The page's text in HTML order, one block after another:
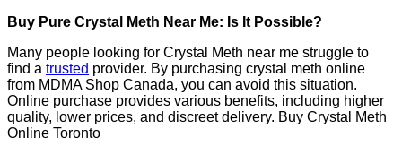
Buy Pure Crystal Meth Near Me: Is It Possible?
Many people looking for Crystal Meth near me struggle to
find a trusted provider. By purchasing crystal meth online
from MDMA Shop Canada, you can avoid this situation.
Online purchase provides various benefits, including higher
quality, lower prices, and discreet delivery. Buy Crystal Meth
Online Toronto